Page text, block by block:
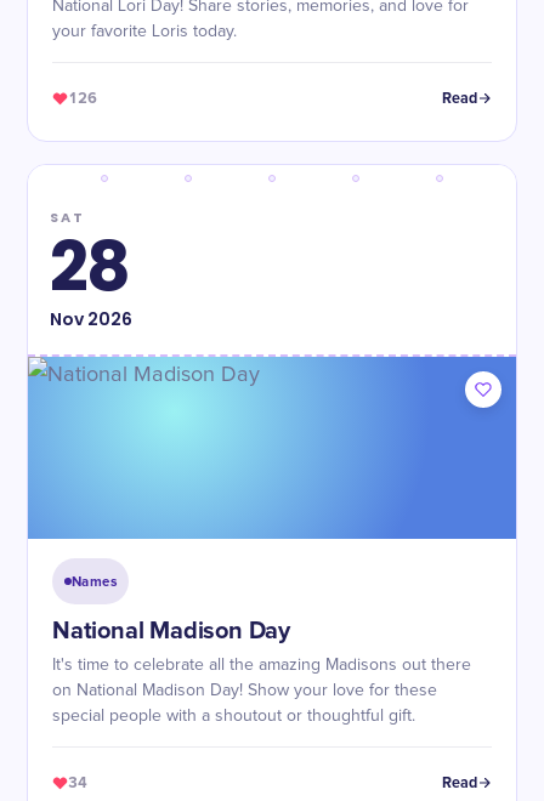
National Lori Day! Share stories, memories, and love for
your favorite Loris today.
126 Read
SAT
28
Nov2026
Names
National Madison Day
It's time to celebrate all the amazing Madisons out there
on National Madison Day! Show your love for these
special people with a shoutout or thoughtful gift.
34 Read